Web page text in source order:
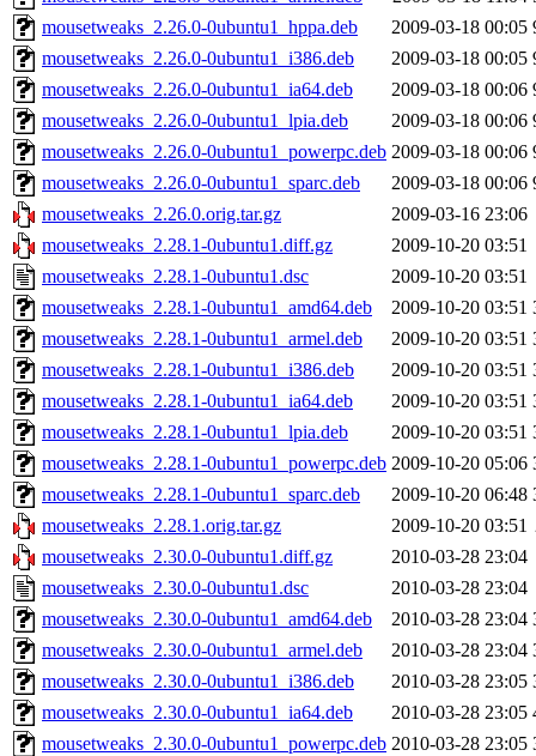
mousetweaks_2.26.0-0ubuntu1_hppa.deb
2009-03-18 00:05
mousetweaks_2.26.0-0ubuntu1_i386.deb
2009-03-18 00:05
mousetweaks_2.26.0-0ubuntu1_ia64.deb
2009-03-18 00:06
mousetweaks_2.26.0-0ubuntu1_lpia.deb
2009-03-18 00:06
mousetweaks_2.26.0-0ubuntu1_powerpc.deb 2009-03-18 00:06
mousetweaks_2.26.0-0ubuntu1_sparc.deb
2009-03-18 00:06
mousetweaks_2.26.0.orig.tar.gz
2009-03-16 23:06
mousetweaks_2.28.1-0ubuntu1.diff.gz
2009-10-20 03:51
mousetweaks_2.28.1-0ubuntu1.dsc
2009-10-20 03:51
mousetweaks_2.28.1-0ubuntu1_amd64.deb
2009-10-20 03:51
mousetweaks_2.28.1-0ubuntu1_armel.deb
2009-10-20 03:51
mousetweaks_2.28.1-0ubuntu1_i386.deb
2009-10-20 03:51
mousetweaks_2.28.1-0ubuntu1_ia64.deb
2009-10-20 03:51
mousetweaks_2.28.1-0ubuntu1_lpia.deb
2009-10-20 03:51
mousetweaks_2.28.1-0ubuntu1_powerpc.deb 2009-10-20 05:06
mousetweaks_2.28.1-0ubuntu1_sparc.deb
2009-10-20 06:48
mousetweaks_2.28.1.orig.tar.gz
2009-10-20 03:51
mousetweaks_2.30.0-0ubuntu1.diff.gz
2010-03-28 23:04
mousetweaks_2.30.0-0ubuntu1.dsc
2010-03-28 23:04
mousetweaks_2.30.0-0ubuntu1_amd64.deb
2010-03-28 23:04
mousetweaks_2.30.0-0ubuntu1_armel.deb
2010-03-28 23:04
mousetweaks_2.30.0-0ubuntu1_i386.deb
2010-03-28 23:05
mousetweaks_2.30.0-0ubuntu1_ia64.deb
2010-03-28 23:05
mousetweaks_2.30.0-0ubuntu1_powerpc.deb 2010-03-28 23:05